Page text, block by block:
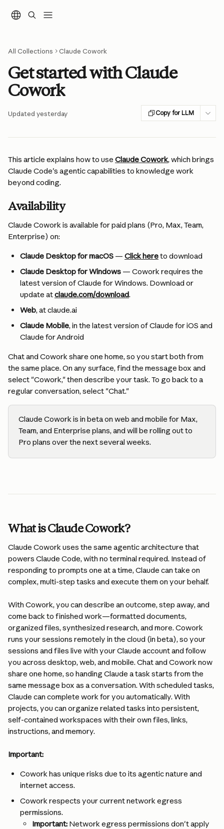
All Collections Claude Cowork
Get started with Claude
Cowork
Updated yesterday Copy for LLM
This article explains how to use Claude Cowork, which brings
Claude Code's agentic capabilities to knowledge work
beyond coding.
Availability
Claude Cowork is available for paid plans (Pro, Max, Team,
Enterprise) on:
Claude Desktop for macOS — Click here to download
Claude Desktop for Windows — Cowork requires the
latest version of Claude for Windows. Download or
update at claude.com/download.
Web, at claude.ai
Claude Mobile, in the latest version of Claude for iOS and
Claude for Android
Chat and Cowork share one home, so you start both from
the same place. On any surface, find the message box and
select "Cowork," then describe your task. To go back to a
regular conversation, select "Chat."
Claude Cowork is in beta on web and mobile for Max,
Team, and Enterprise plans, and will be rolling out to
Pro plans over the next several weeks.
What is Claude Cowork?
Claude Cowork uses the same agentic architecture that
powers Claude Code, with no terminal required. Instead of
responding to prompts one at a time, Claude can take on
complex, multi-step tasks and execute them on your behalf.
With Cowork, you can describe an outcome, step away, and
come back to finished work—formatted documents,
organized files, synthesized research, and more. Cowork
runs your sessions remotely in the cloud (in beta), so your
sessions and files live with your Claude account and follow
you across desktop, web, and mobile. Chat and Cowork now
share one home, so handing Claude a task starts from the
same message box as a conversation. With scheduled tasks,
Claude can complete work for you automatically. With
projects, you can organize related tasks into persistent,
self-contained workspaces with their own files, links,
instructions, and memory.
Important:
Cowork has unique risks due to its agentic nature and
internet access.
Cowork respects your current network egress
permissions.
Important: Network egress permissions don't apply